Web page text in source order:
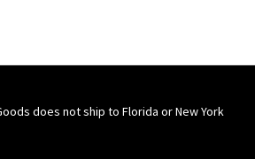
does not ship to Florida or New York